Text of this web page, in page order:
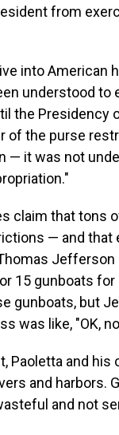
from
into American
understood to
the
of the purse
— it was not
claim that
— and that
Jefferson
15 gunboats
gunboats, but
was like, "OK,
Paoletta and
and harbors.
and not